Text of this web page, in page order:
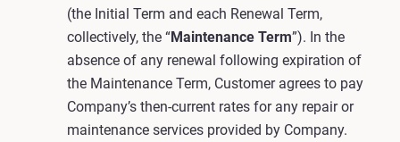
(the Initial Term and each Renewal Term,
collectively, the “Maintenance Term”). In the
absence of any renewal following expiration of
the Maintenance Term, Customer agrees to pay
Company’s then-current rates for any repair or
maintenance services provided by Company.